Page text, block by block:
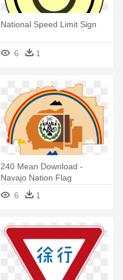
National Speed Limit Sign
6 1
240 Mean Download -
Navajo Nation Flag
6
1